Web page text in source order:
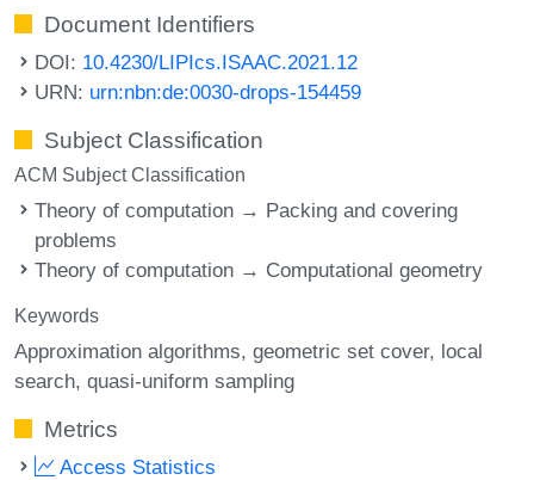
Document Identifiers
DOI: 10.4230/LIPIcs.ISAAC.2021.12
URN: urn:nbn:de:0030-drops-154459
Subject Classification
ACM Subject Classification
Theory of computation → Packing and covering
problems
Theory of computation → Computational geometry
Keywords
Approximation algorithms geometric set cover local
search quasi-uniform sampling
Metrics
Access Statistics